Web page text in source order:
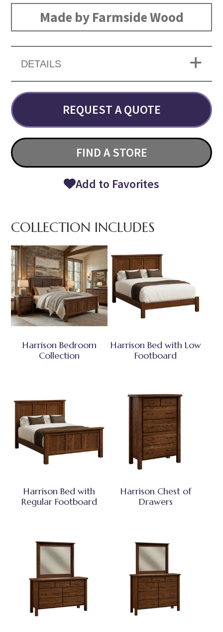
Made by Farmside Wood
DETAILS
REQUEST A QUOTE
FIND A STORE
Add to Favorites
COLLECTION INCLUDES
Harrison Bedroom
Collection
Harrison Bed with Low
Footboard
Harrison Bed with
Regular Footboard
Harrison Chest of
Drawers